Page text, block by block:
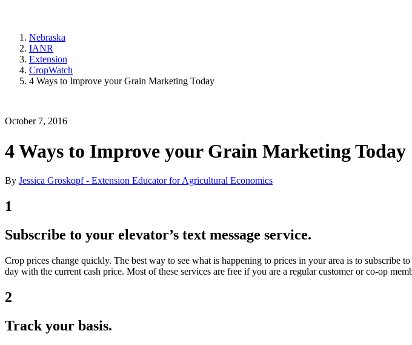
Nebraska
IANR
Extension
CropWatch
4 Ways to Improve your Grain Marketing Today
October 7, 2016
4 Ways to Improve your Grain Marketing Today
By Jessica Groskopf - Extension Educator for Agricultural Economics
1
Subscribe to your elevator’s text message service.
Crop prices change quickly. The best way to see what is happening to prices in your area is to subscribe
day with the current cash price. Most of these services are free if you are a regular customer or co-op
2
Track your basis.